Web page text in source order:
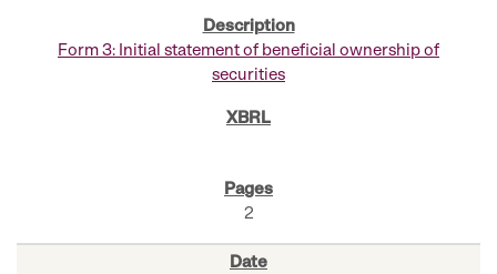
Form 3: Initial statement of beneficial ownership of
securities
2